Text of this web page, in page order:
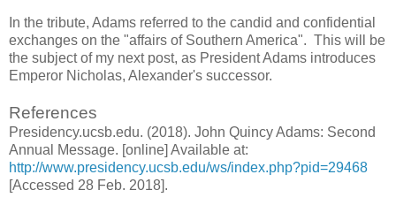
In the tribute, Adams referred to the candid and confidential
exchanges on the "affairs of Southern America". This will be
the subject of my next post, as President Adams introduces
Emperor Nicholas, Alexander's successor.
References
Presidency.ucsb.edu. (2018). John Quincy Adams: Second
Annual Message. [online] Available at:
http://www.presidency.ucsb.edu/ws/index.php?pid=29468
[Accessed 28 Feb. 2018].